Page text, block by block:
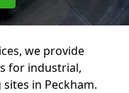
we provide
for industrial,
in Peckham.